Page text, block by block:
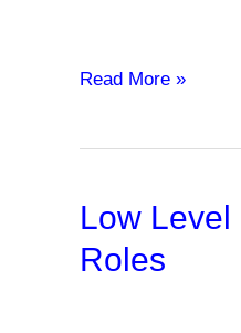
Middle
Management
Examples,
Functions,
Read More »
Low
Roles